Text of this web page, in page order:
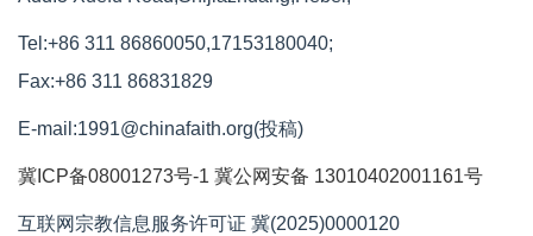
Tel:+86 311 86860050,17153180040;
Fax:+86 311 86831829
E-mail:1991@chinafaith.org(投稿)
冀ICP备08001273号-1 冀公网安备 13010402001161号
互联网宗教信息服务许可证 冀(2025)0000120